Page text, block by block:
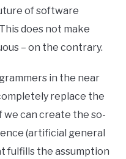
of software
does not make
– on the contrary.
in the near
replace the
we can create the so-
(artificial general
fulfills the assumption